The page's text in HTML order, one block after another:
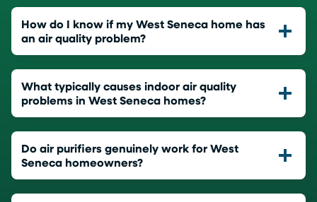
How do I know if my West Seneca home has
an air quality problem?
What typically causes indoor air quality
problems in West Seneca homes?
Do air purifiers genuinely work for West
Seneca homeowners?